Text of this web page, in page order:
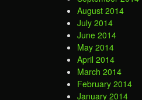
August 2014
July 2014
June 2014
May 2014
April 2014
March 2014
February 2014
January 2014